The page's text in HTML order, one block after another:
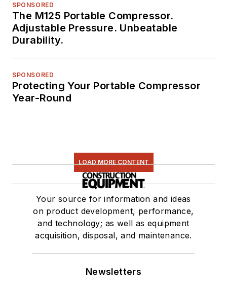
SPONSORED
The M125 Portable Compressor.
Adjustable Pressure. Unbeatable
Durability.
SPONSORED
Protecting Your Portable Compressor
Year-Round
LOAD MORE CONTENT
Your source for information and ideas
on product development, performance,
and technology; as well as equipment
acquisition, disposal, and maintenance.
Newsletters